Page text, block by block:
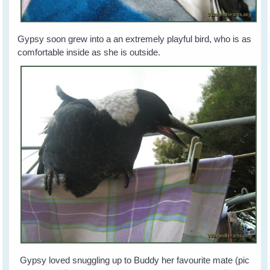
Gypsy soon grew into a an extremely playful bird, who is as
comfortable inside as she is outside.
Gypsy loved snuggling up to Buddy her favourite mate (pic